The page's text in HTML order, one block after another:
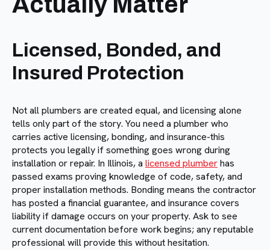
Licensed, Bonded, and
Insured Protection
Not all plumbers are created equal, and licensing alone
tells only part of the story. You need a plumber who
carries active licensing, bonding, and insurance-this
protects you legally if something goes wrong during
installation or repair. In Illinois, a licensed plumberhas
passed exams proving knowledge of code, safety, and
proper installation methods. Bonding means the contractor
has posted a financial guarantee, and insurance covers
liability if damage occurs on your property. Ask to see
current documentation before work begins; any reputable
professional will provide this without hesitation.